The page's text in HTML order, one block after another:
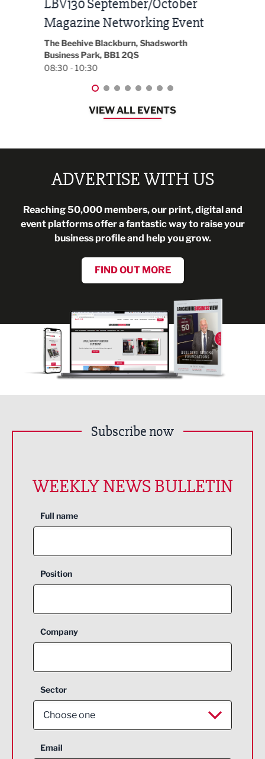
Built Environment Conference
2026
EG On The Move, Waterside Head Office,
Blackburn, BB1 2FA
08:30 - 13:00
VIEW ALL EVENTS
ADVERTISE WITH US
Reaching 50,000 members, our print, digital and
event platforms offer a fantastic way to raise your
business profile and help you grow.
FIND OUT MORE
Subscribe now
WEEKLY NEWS BULLETIN
Full name
Position
Company
Sector
Choose one
Aerospace
Email